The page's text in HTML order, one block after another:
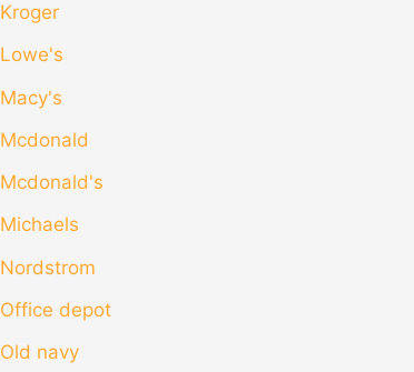
Kroger
Lowe's
Macy's
Mcdonald
Mcdonald's
Michaels
Nordstrom
Office depot
Old navy